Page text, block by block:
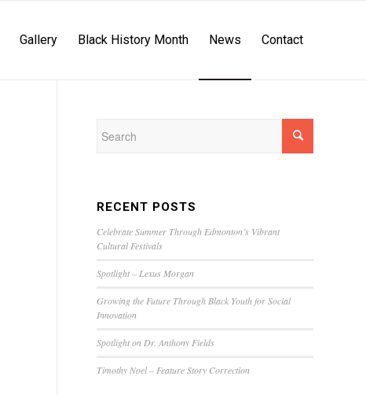
Gallery Black History Month News Contact
RECENT POSTS
Celebrate Summer Through Edmonton’s Vibrant
Cultural Festivals
Spotlight – Lexus Morgan
Growing the Future Through Black Youth for Social
Innovation
Spotlight on Dr. Anthony Fields
Timothy Noel – Feature Story Correction